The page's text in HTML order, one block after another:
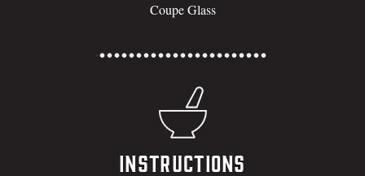
Coupe Glass
Instructions